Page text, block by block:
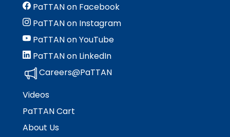
PaTTAN on Facebook
PaTTAN on Instagram
PaTTAN on YouTube
PaTTAN on LinkedIn
Careers@PaTTAN
Videos
PaTTAN Cart
About Us